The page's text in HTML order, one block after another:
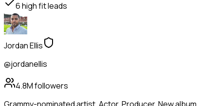
6high fit leads
Jordan Ellis
@jordanellis
4.8Mfollowers